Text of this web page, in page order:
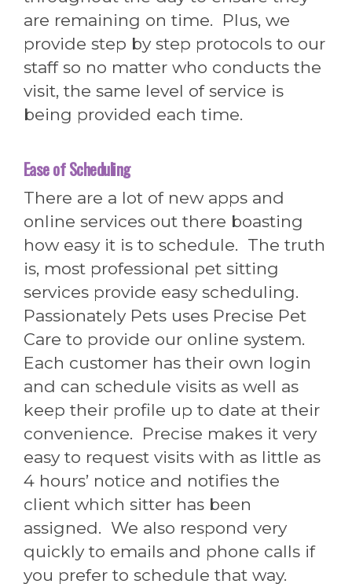
are remaining on time. Plus, we
provide step by step protocols to our
staff so no matter who conducts the
visit, the same level of service is
being provided each time.
Ease of Scheduling
There are a lot of new apps and
online services out there boasting
how easy it is to schedule. The truth
is, most professional pet sitting
services provide easy scheduling.
Passionately Pets uses Precise Pet
Care to provide our online system.
Each customer has their own login
and can schedule visits as well as
keep their profile up to date at their
convenience. Precise makes it very
easy to request visits with as little as
4 hours’ notice and notifies the
client which sitter has been
assigned. We also respond very
quickly to emails and phone calls if
you prefer to schedule that way.